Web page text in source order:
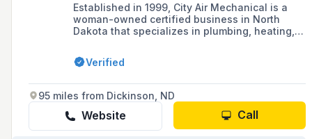
Established in 1999, City Air Mechanical is a
woman-owned certified business in North
Dakota that specializes in plumbing, heating,
fabrication, serving both residential and
commercial needs with a focus on efficiency
Verified
95 miles from Dickinson, ND
Website Call